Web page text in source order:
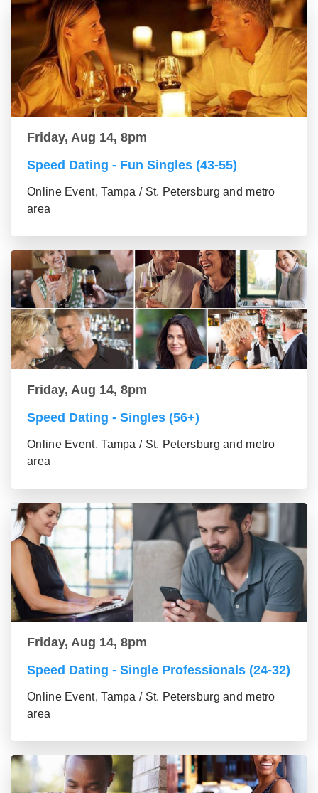
Friday, Aug 14, 8pm
Speed Dating - Fun Singles (43-55)
Online Event, Tampa / St. Petersburg and metro
area
Friday, Aug 14, 8pm
Speed Dating - Singles (56+)
Online Event, Tampa / St. Petersburg and metro
area
Friday, Aug 14, 8pm
Speed Dating - Single Professionals (24-32)
Online Event, Tampa / St. Petersburg and metro
area